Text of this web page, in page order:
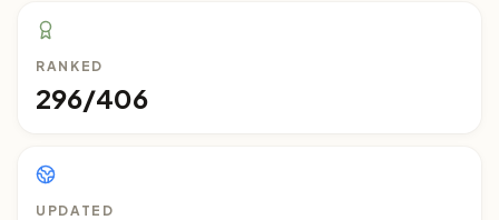
RANKED
296/406
UPDATED